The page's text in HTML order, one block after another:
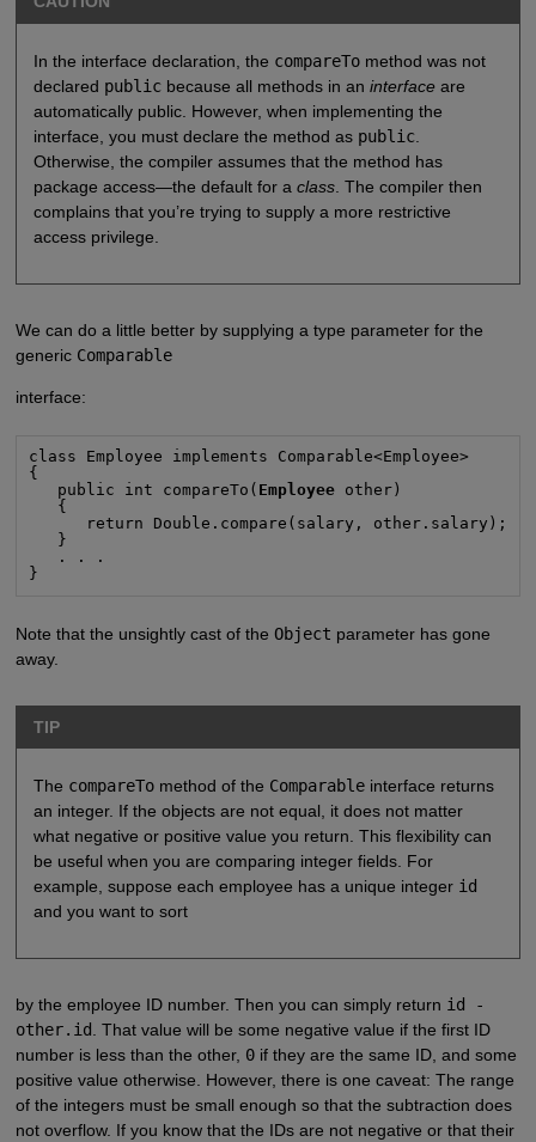
In the interface declaration, the compareTomethod was not
declared publicbecause all methods in an interfaceare
automatically public. However, when implementing the
interface, you must declare the method as public.
Otherwise, the compiler assumes that the method has
package access—the default for a class. The compiler then
complains that you’re trying to supply a more restrictive
access privilege.
We can do a little better by supplying a type parameter for the
generic Comparable
interface:
class Employee implements Comparable<Employee>
{
   public int compareTo(
Employee other)
   {
      return Double.compare(salary, other.salary);
   }
   . . .
}
Note that the unsightly cast of the Object parameter has gone
away.
TIP
The compareTomethod of the Comparableinterface returns
an integer. If the objects are not equal, it does not matter
what negative or positive value you return. This flexibility can
be useful when you are comparing integer fields. For
example, suppose each employee has a unique integer id
and you want to sort
by the employee ID number. Then you can simply return id -
other.id. That value will be some negative value if the first ID
number is less than the other, 0if they are the same ID, and some
positive value otherwise. However, there is one caveat: The range
of the integers must be small enough so that the subtraction does
not overflow. If you know that the IDs are not negative or that their